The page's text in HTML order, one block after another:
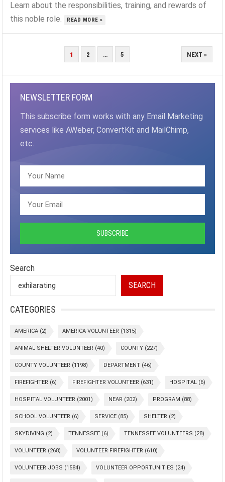
Learn about the responsibilities, training, and rewards of
this noble role.
READ MORE »
1 2 … 5 NEXT »
NEWSLETTER FORM
This subscribe form works with any Email Marketing
services like AWeber, ConvertKit and MailChimp,
etc.
Search
SEARCH
CATEGORIES
AMERICA (2) AMERICA VOLUNTEER (1315)
ANIMAL SHELTER VOLUNTEER (40) COUNTY (227)
COUNTY VOLUNTEER (1198) DEPARTMENT (46)
FIREFIGHTER (6) FIREFIGHTER VOLUNTEER (631) HOSPITAL (6)
HOSPITAL VOLUNTEER (2001) NEAR (202) PROGRAM (88)
SCHOOL VOLUNTEER (6) SERVICE (85) SHELTER (2)
SKYDIVING (2) TENNESSEE (6) TENNESSEE VOLUNTEERS (28)
VOLUNTEER (268) VOLUNTEER FIREFIGHTER (610)
VOLUNTEER JOBS (1584) VOLUNTEER OPPORTUNITIES (24)